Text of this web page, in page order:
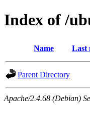
Index of /
Name Last
Parent Directory
Apache/2.4.68 (Debian)